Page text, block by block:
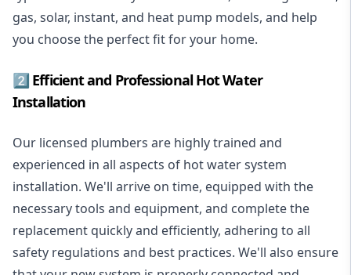
gas, solar, instant, and heat pump models, and help
you choose the perfect fit for your home.
2️⃣ Efficient and Professional Hot Water
Installation
Our licensed plumbers are highly trained and
experienced in all aspects of hot water system
installation. We'll arrive on time, equipped with the
necessary tools and equipment, and complete the
replacement quickly and efficiently, adhering to all
safety regulations and best practices. We'll also ensure